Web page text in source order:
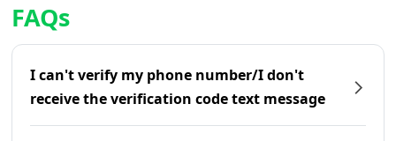
FAQs
I can't verify my phone number/I don't
receive the verification code text message